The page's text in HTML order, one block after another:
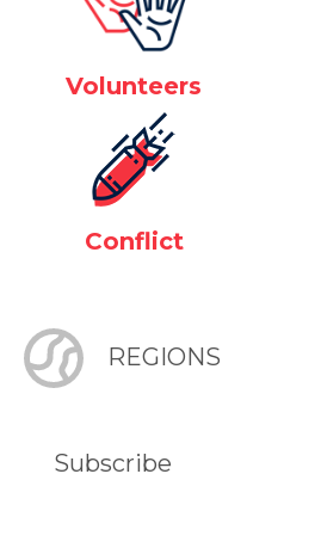
Volunteers
Conflict
REGIONS
Subscribe